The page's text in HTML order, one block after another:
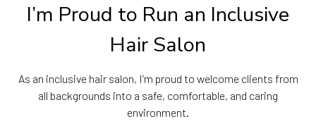
I’m Proud to Run an Inclusive
Hair Salon
As an inclusive hair salon, I’m proud to welcome clients from
all backgrounds into a safe, comfortable, and caring
environment.